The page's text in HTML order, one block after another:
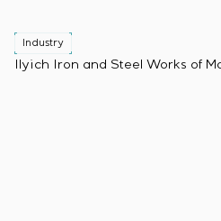
Industry
Ilyich Iron and Steel Works of